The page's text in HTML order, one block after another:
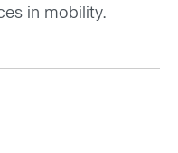
in mobility.